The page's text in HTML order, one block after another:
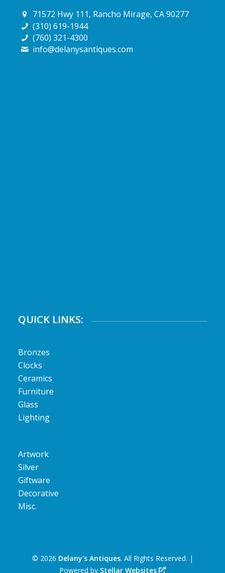
71572 Hwy 111, Rancho Mirage, CA 90277
(310) 619-1944
(760) 321-4300
info@delanysantiques.com
QUICK LINKS:
Bronzes
Clocks
Ceramics
Furniture
Glass
Lighting
Artwork
Silver
Giftware
Decorative
Misc.
© 2026 Delany's Antiques. All Rights Reserved. |
Powered by Stellar Websites